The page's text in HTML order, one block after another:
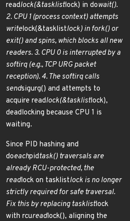
readlock(&tasklistlock) in dowait().
2. CPU 1 (process context) attempts
writelock(&tasklistlock) in fork() or
exit() and spins, which blocks all new
readers. 3. CPU 0 is interrupted by a
softirq (e.g., TCP URG packet
reception). 4. The softirq calls
sendsigurg() and attempts to
acquire readlock(&tasklistlock),
deadlocking because CPU 1 is
waiting.
Since PID hashing and
doeachpidtask() traversals are
already RCU-protected, the
readlock on tasklistlock is no longer
strictly required for safe traversal.
Fix this by replacing tasklistlock
with rcureadlock(), aligning the